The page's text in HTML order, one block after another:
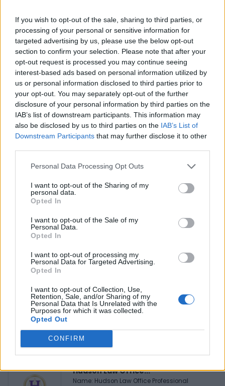
If you wish to opt-out of the sale, sharing to third parties, or
processing of your personal or sensitive information for
targeted advertising by us, please use the below opt-out
section to confirm your selection. Please note that after your
opt-out request is processed you may continue seeing
interest-based ads based on personal information utilized by
us or personal information disclosed to third parties prior to
your opt-out. You may separately opt-out of the further
disclosure of your personal information by third parties on the
IAB’s list of downstream participants. This information may
also be disclosed by us to third parties on the IAB’s List of
Downstream Participants that may further disclose it to other
Personal Data Processing Opt Outs
I want to opt-out of the Sharing of my
personal data.
Opted In
I want to opt-out of the Sale of my
Personal Data.
Opted In
I want to opt-out of processing my
Personal Data for Targeted Advertising.
Opted In
I want to opt-out of Collection, Use,
Retention, Sale, and/or Sharing of my
Personal Data that Is Unrelated with the
Purposes for which it was collected.
Opted Out
CONFIRM
Reviews (0)
Be the first to review this listing!
Previous listing in Bookstores|Next listing in
Bookstores»
FEATURED DIRECTORY LISTINGS
Justin Carmichael -...
https:/...
MedEx Health...
Name: MedEx Health Services - Toronto
Hudson Law Office...
Name: Hudson Law Office Professional